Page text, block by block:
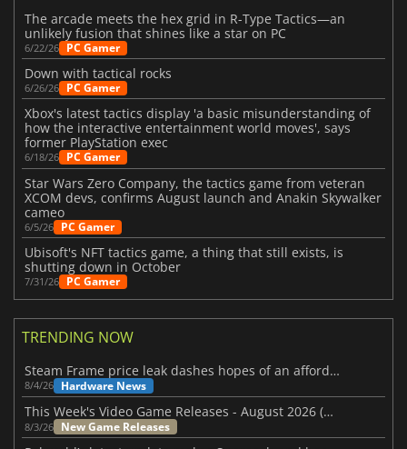
The arcade meets the hex grid in R-Type Tactics—an
unlikely fusion that shines like a star on PC
6/22/26 PC Gamer
Down with tactical rocks
6/26/26 PC Gamer
Xbox's latest tactics display 'a basic misunderstanding of
how the interactive entertainment world moves', says
former PlayStation exec
6/18/26 PC Gamer
Star Wars Zero Company, the tactics game from veteran
XCOM devs, confirms August launch and Anakin Skywalker
cameo
6/5/26 PC Gamer
Ubisoft's NFT tactics game, a thing that still exists, is
shutting down in October
7/31/26 PC Gamer
TRENDING NOW
Steam Frame price leak dashes hopes of an affordable standalone VR headset
8/4/26 Hardware News
This Week's Video Game Releases - August 2026 (Week 32)
8/3/26 New Game Releases